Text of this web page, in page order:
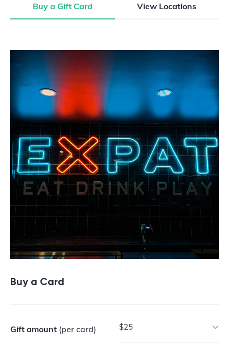
Buy a Gift Card View Locations
Buy a Gift Card
Buy a Card
Gift amount (per card) $25